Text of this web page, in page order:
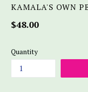
KAMALA'S OWN
Regular
$48.00
Quantity